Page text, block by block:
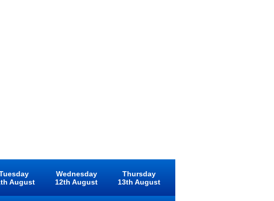
August
Wednesday
12th August
Thursday
13th August